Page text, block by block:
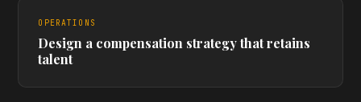
OPERATIONS
Design a compensation strategy that retains
talent